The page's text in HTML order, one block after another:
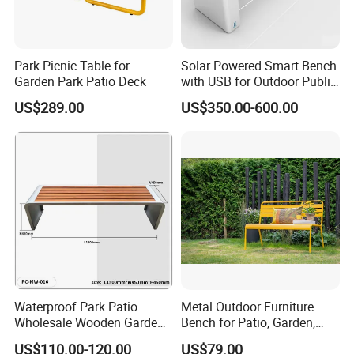
such as outdoor benches, waste receptacles , pinic table benches,
Dog park equipment, Bicycle racks, Flower planter pots, Road
bollards etc outdoor furniture .
We have been in this line for more than 18 years. Based on our
experience, with our reasonable price, high quality and considerate
Park Picnic Table for
Garden Park Patio Deck
US$289.00
Solar Powered Smart Bench
with USB for Outdoor Public
Space
US$350.00-600.00
Waterproof Park Patio
Wholesale Wooden Garden
Leisure Outdoor Park Bench
US$110.00-120.00
Metal Outdoor Furniture
Bench for Patio, Garden,
Park, Porch
US$79.00